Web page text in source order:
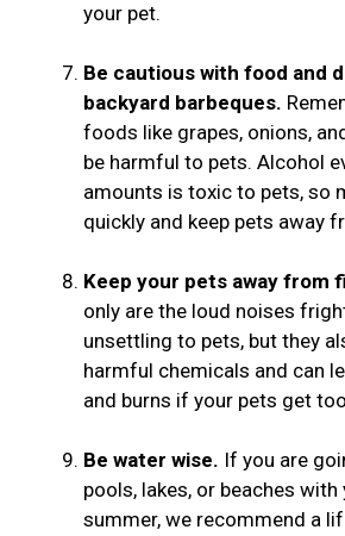
your pet.
Be cautious with food and
backyard barbeques.
foods like grapes, onions,
be harmful to pets. Alcohol
amounts is toxic to pets, so
quickly and keep pets away
Keep your pets away from
only are the loud noises
unsettling to pets, but they
harmful chemicals and can
and burns if your pets get
Be water wise. If you are
pools, lakes, or beaches
summer, we recommend a